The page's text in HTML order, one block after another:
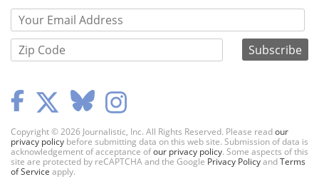
Copyright © 2026 Journalistic, Inc. All Rights Reserved. Please readour
privacy policy before submitting data on this web site. Submission of data is
acknowledgement of acceptance ofour privacy policy. Some aspects of this
site are protected by reCAPTCHA and the Google Privacy PolicyandTerms
of Service apply.